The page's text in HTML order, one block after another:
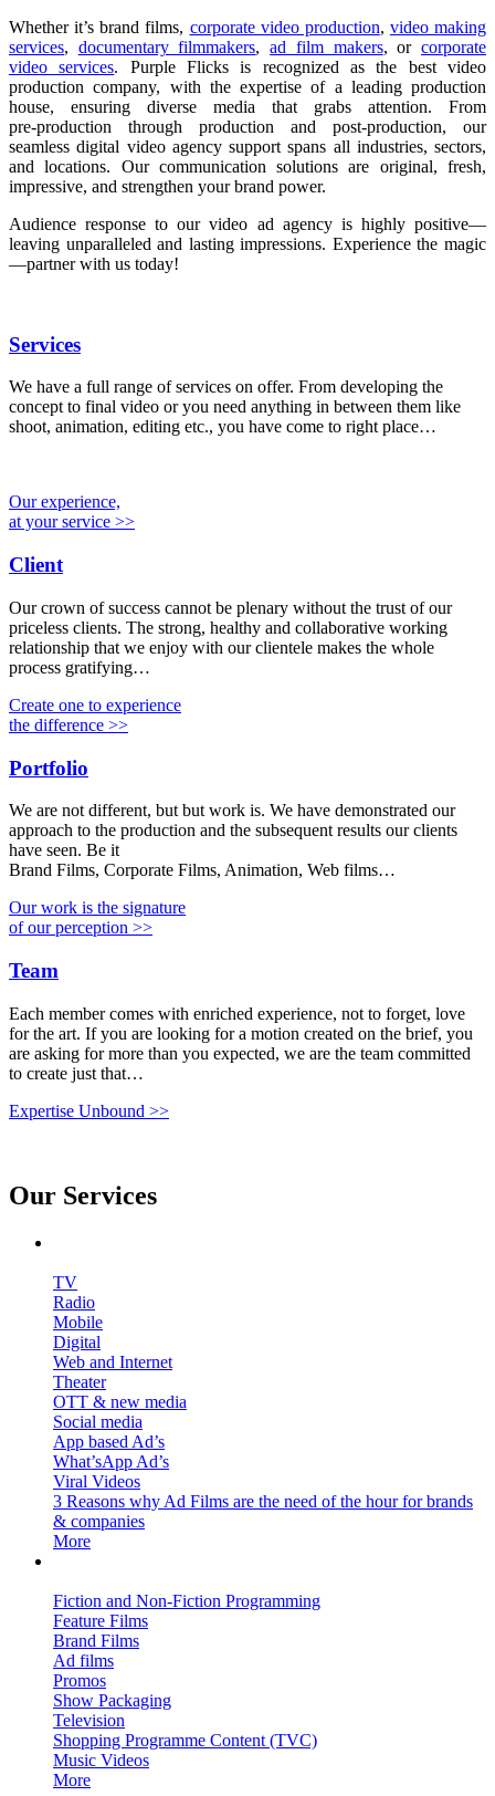
Whether it’s brand films, corporate video production, video making
services, documentary filmmakers,ad film makers, orcorporate
video services. Purple Flicks is recognized as the best video
production company, with the expertise of a leading production
house, ensuring diverse media that grabs attention. From
pre‑production through production and post‑production, our
seamless digital video agency support spans all industries, sectors,
and locations. Our communication solutions are original, fresh,
impressive, and strengthen your brand power.
Audience response to our video ad agency is highly positive—
leaving unparalleled and lasting impressions. Experience the magic
—partner with us today!
Services
We have a full range of services on offer. From developing the
concept to final video or you need anything in between them like
shoot, animation, editing etc., you have come to right place…
Our experience,
at your service >>
Client
Our crown of success cannot be plenary without the trust of our
priceless clients. The strong, healthy and collaborative working
relationship that we enjoy with our clientele makes the whole
process gratifying…
Create one to experience
the difference >>
Portfolio
We are not different, but but work is. We have demonstrated our
approach to the production and the subsequent results our clients
have seen. Be it
Brand Films, Corporate Films, Animation, Web films…
Our work is the signature
of our perception >>
Team
Each member comes with enriched experience, not to forget, love
for the art. If you are looking for a motion created on the brief, you
are asking for more than you expected, we are the team committed
to create just that…
Expertise Unbound >>
Our Services
TV
Radio
Mobile
Digital
Web and Internet
Theater
OTT & new media
Social media
App based Ad’s
What’sApp Ad’s
Viral Videos
3 Reasons why Ad Films are the need of the hour for brands
& companies
More
Fiction and Non-Fiction Programming
Feature Films
Brand Films
Ad films
Promos
Show Packaging
Television
Shopping Programme Content (TVC)
Music Videos
More